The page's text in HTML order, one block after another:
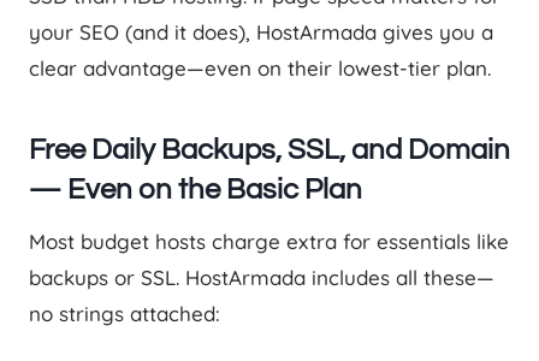
your SEO (and it does), HostArmada gives you a
clear advantage—even on their lowest-tier plan.
Free Daily Backups, SSL, and Domain
— Even on the Basic Plan
Most budget hosts charge extra for essentials like
backups or SSL. HostArmada includes all these—
no strings attached: